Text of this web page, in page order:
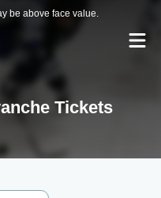
be above face value.
Tickets